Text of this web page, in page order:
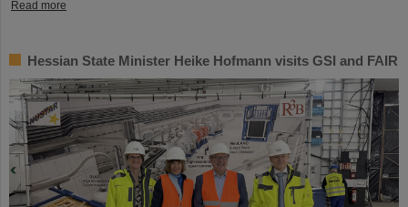
Read more
Hessian State Minister Heike Hofmann visits GSI and FAIR